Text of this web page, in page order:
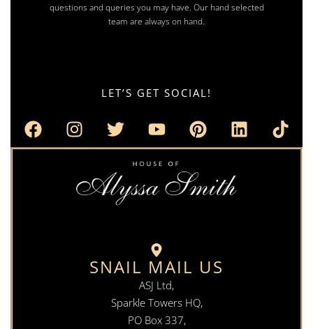
questions and queries you may have. Our hand selected
team are always on hand.
LET’S GET SOCIAL!
SNAIL MAIL US
ASJ Ltd,
Sparkle Towers HQ,
PO Box 337,